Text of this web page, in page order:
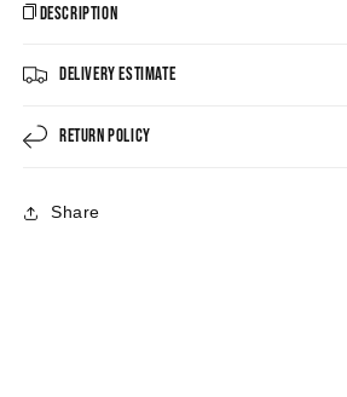
Description
Delivery Estimate
Return Policy
Share